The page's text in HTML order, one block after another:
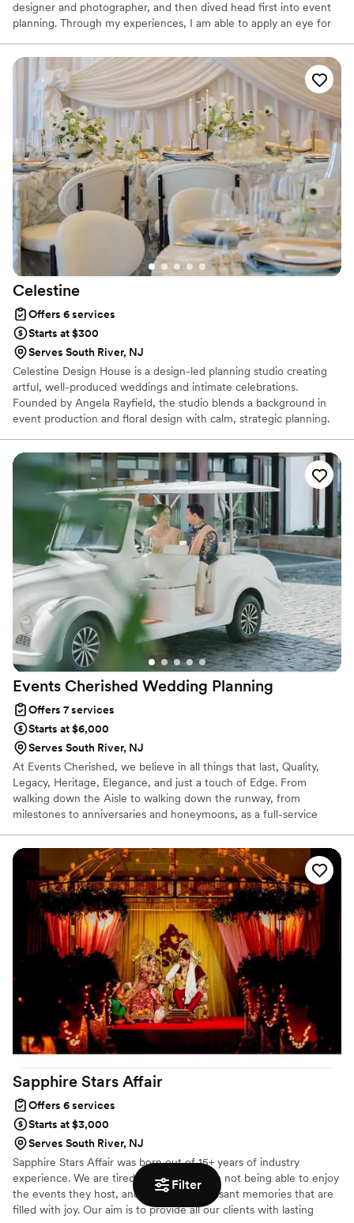
Filter
designer and photographer, and then dived head first into event
planning. Through my experiences, I am able to apply an eye for
to life, while also providing context for how vendors contribute to
your day. Understanding both the couple and vendors'
perspectives, I act as the common thread between everyone,
making your event as cohesive as possible. Love, Rose is a love
letter to those who want a one of a kind event that is yours and
yours alone.
Celestine
Offers 6 services
Starts at $300
Serves South River, NJ
Celestine Design House is a design-led planning studio creating
artful, well-produced weddings and intimate celebrations.
Founded by Angela Rayfield, the studio blends a background in
event production and floral design with calm, strategic planning.
seamless execution—guiding both the creative vision and the
logistics so every event feels intentional, elevated, and deeply
personal.
Events Cherished Wedding Planning
Offers 7 services
Starts at $6,000
Serves South River, NJ
At Events Cherished, we believe in all things that last, Quality,
Legacy, Heritage, Elegance, and just a touch of Edge. From
walking down the Aisle to walking down the runway, from
milestones to anniversaries and honeymoons, as a full-service
Our process is simple and our approach is comprehensive. We
create personalized ceremony programs, including traditions and
customs that are most important to your families. Vendor contract
review, checking rental orders, and ensure you find time in your
day to step away, breathe, and take in the moment, just a few
things to take care of.
Sapphire Stars Affair
Offers 6 services
Starts at $3,000
Serves South River, NJ
Sapphire Stars Affair was born out of 15+ years of industry
experience. We are tired of seeing people not being able to enjoy
the events they host, and not having pleasant memories that are
filled with joy. Our aim is to provide all our clients with lasting